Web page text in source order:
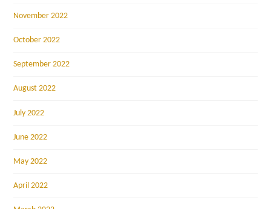
November 2022
October 2022
September 2022
August 2022
July 2022
June 2022
May 2022
April 2022